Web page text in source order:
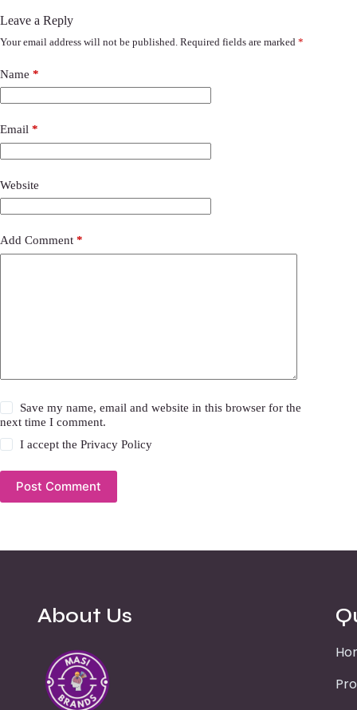
Leave a Reply
Your email address will not be published. Required fields are marked *
Name *
Email *
Website
Add Comment *
Save my name, email and website in this browser for the
next time I comment.
I accept thePrivacy Policy
Post Comment
About Us